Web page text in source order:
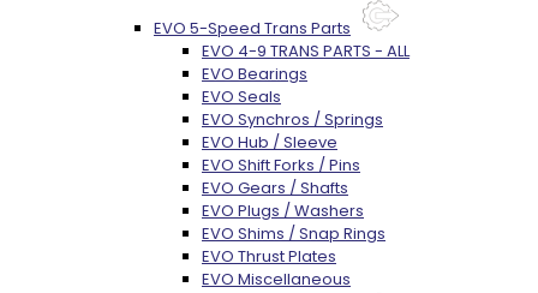
EVO 5-Speed Trans Parts
EVO 4-9 TRANS PARTS - ALL
EVO Bearings
EVO Seals
EVO Synchros / Springs
EVO Hub / Sleeve
EVO Shift Forks / Pins
EVO Gears / Shafts
EVO Plugs / Washers
EVO Shims / Snap Rings
EVO Thrust Plates
EVO Miscellaneous